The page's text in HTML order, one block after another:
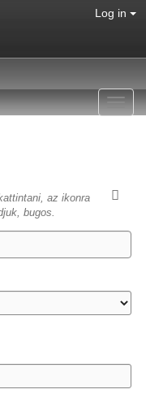
Log in
az ikonra
bugos.